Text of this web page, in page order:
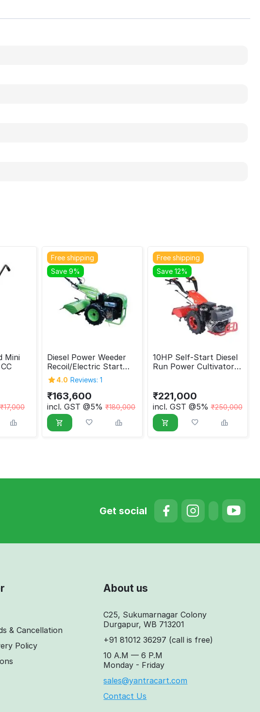
Mini
₹17,000
Free shipping
Save 9%
Diesel Power Weeder
Recoil/Electric Start
408 cc
4.0 Reviews: 1
₹163,600
incl. GST @5% ₹180,000
Free shipping
Save 12%
10HP Self-Start Diesel
Run Power Cultivator
₹221,000
incl. GST @5% ₹250,000
Get social
& Cancellation
Policy
About us
C25, Sukumarnagar Colony
Durgapur, WB 713201
+91 81012 36297 (call is free)
10 A.M — 6 P.M
Monday - Friday
sales@yantracart.com
Contact Us